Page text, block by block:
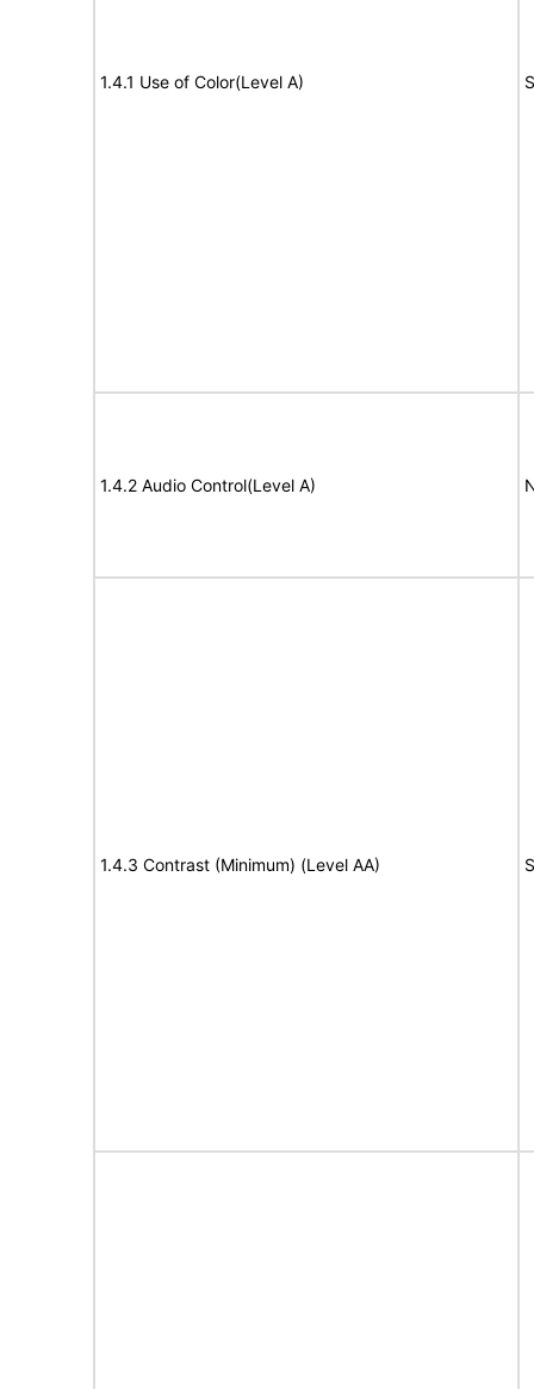
1.4.1 Use of Color(Level A)
1.4.2 Audio Control(Level A)
1.4.3 Contrast (Minimum) (Level AA)